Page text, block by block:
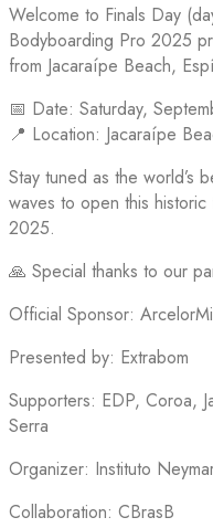
Welcome to Finals Day
Bodyboarding Pro 2025
from Jacaraípe Beach,
📅 Date: Saturday,
📍 Location: Jacaraípe
Stay tuned as the world’s
waves to open this
2025.
🙏 Special thanks to our
Official Sponsor:
Presented by: Extrabom
Supporters: EDP, Coroa,
Serra
Organizer: Instituto
Collaboration: CBrasB